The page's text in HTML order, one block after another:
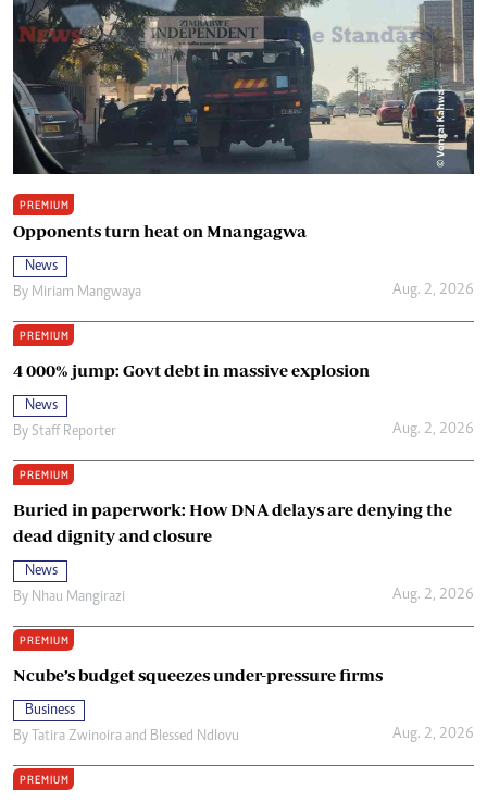
PREMIUM
Opponents turn heat on Mnangagwa
News
By Miriam Mangwaya Aug. 2, 2026
PREMIUM
4 000% jump: Govt debt in massive explosion
News
By Staff Reporter Aug. 2, 2026
PREMIUM
Buried in paperwork: How DNA delays are denying the
dead dignity and closure
News
By Nhau Mangirazi Aug. 2, 2026
PREMIUM
Ncube’s budget squeezes under-pressure firms
Business
By Tatira Zwinoira and Blessed Ndlovu Aug. 2, 2026
PREMIUM